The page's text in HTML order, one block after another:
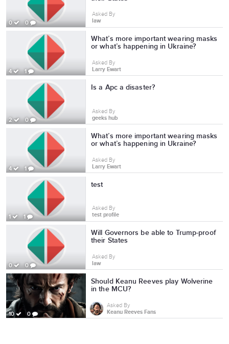
0 0
Asked By
law
4 1
What’s more important wearing masks
or what’s happening in Ukraine?
Asked By
Larry Ewart
2 0
Is a Apc a disaster?
Asked By
geeks hub
4 1
What’s more important wearing masks
or what’s happening in Ukraine?
Asked By
Larry Ewart
1 1
test
Asked By
test profile
0 0
Will Governors be able to Trump-proof
their States
Asked By
law
10 0
Should Keanu Reeves play Wolverine
in the MCU?
Asked By
Keanu Reeves Fans